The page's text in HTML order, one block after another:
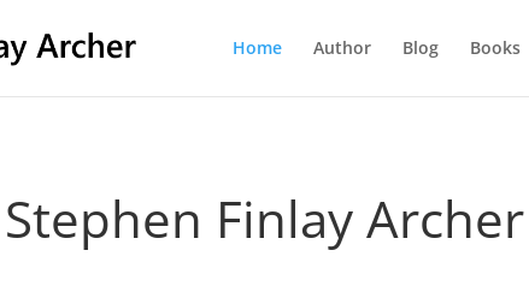
Home Author Blog Books
Stephen Finlay Archer